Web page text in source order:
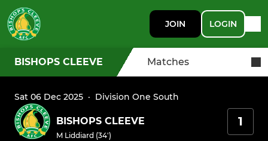
JOIN LOGIN
BISHOPS CLEEVE Matches
Sat 06 Dec 2025 · Division One South
BISHOPS CLEEVE
M Liddiard (34')
1